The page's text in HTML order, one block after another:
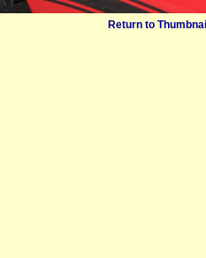
Return to